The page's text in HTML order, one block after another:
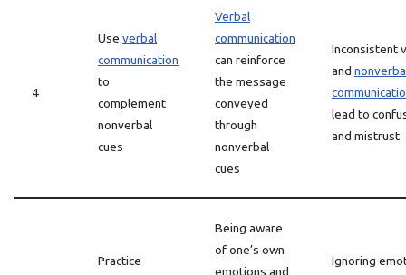
4
Use verbal
communication
to
complement
nonverbal
cues
Verbal
communication
can reinforce
the message
conveyed
through
nonverbal
cues
Inconsistent
and
lead to
and mistrust
Practice
Being aware
of one’s own
emotions and
Ignoring